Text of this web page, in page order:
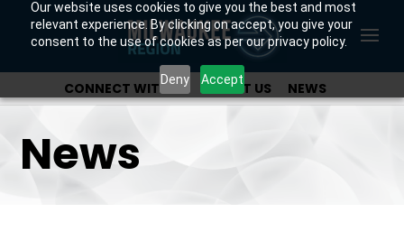
Our website uses cookies to give you the best and most
relevant experience. By clicking on accept, you give your
consent to the use of cookies as per our privacy policy.
Deny Accept
CONNECT WITH US ABOUT US
NEWS
News